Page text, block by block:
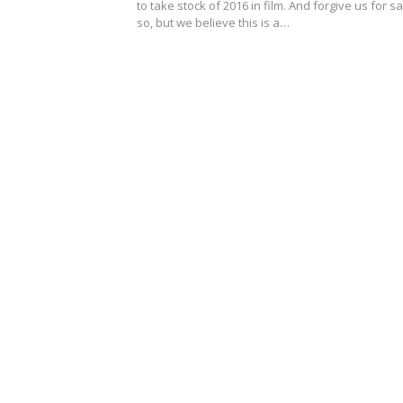
to take stock of 2016 in film. And forgive us for
so, but we believe this is a…